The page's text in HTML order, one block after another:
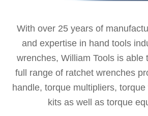
With over 25 years of
and expertise in hand tools
wrenches, William Tools is able
full range of ratchet wrenches
handle, torque multipliers,
kits as well as torque